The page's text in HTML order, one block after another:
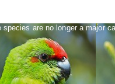
are no longer a major